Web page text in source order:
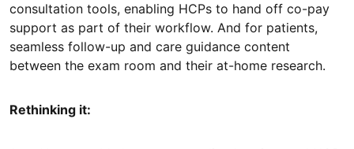
consultation tools, enabling HCPs to hand off co-pay
support as part of their workflow. And for patients,
seamless follow-up and care guidance content
between the exam room and their at-home research.
Rethinking it: